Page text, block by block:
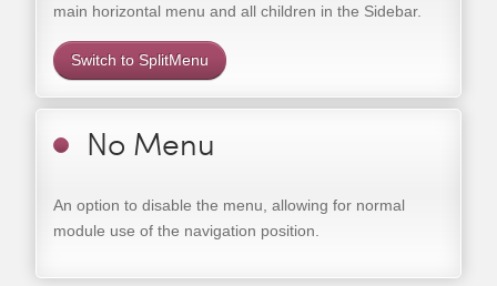
main horizontal menu and all children in the Sidebar.
Switch to SplitMenu
No Menu
An option to disable the menu, allowing for normal
module use of the navigation position.